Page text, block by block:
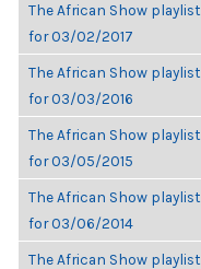
The African Show playlist
for 03/02/2017
The African Show playlist
for 03/03/2016
The African Show playlist
for 03/05/2015
The African Show playlist
for 03/06/2014
The African Show playlist